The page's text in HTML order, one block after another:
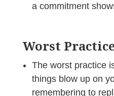
a commitment
Worst
The worst practice
things blow up on
remembering to